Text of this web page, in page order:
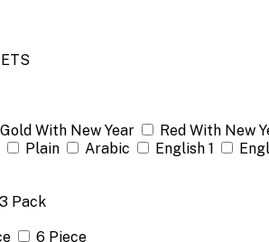
Gold With New Year Red With New
Plain Arabic English 1
3 Pack
6 Piece